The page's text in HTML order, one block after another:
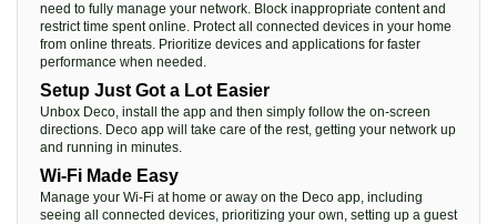
need to fully manage your network. Block inappropriate content and
restrict time spent online. Protect all connected devices in your home
from online threats. Prioritize devices and applications for faster
performance when needed.
Setup Just Got a Lot Easier
Unbox Deco, install the app and then simply follow the on-screen
directions. Deco app will take care of the rest, getting your network up
and running in minutes.
Wi-Fi Made Easy
Manage your Wi-Fi at home or away on the Deco app, including
seeing all connected devices, prioritizing your own, setting up a guest